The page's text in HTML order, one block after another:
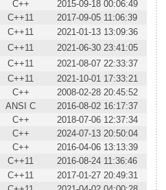
C++
2015-09-18 00:06:49
C++11
2017-09-05 11:06:39
C++11
2021-01-13 13:09:36
C++11
2021-06-30 23:41:05
C++11
2021-08-07 22:33:37
C++11
2021-10-01 17:33:21
C++
2008-02-28 20:45:52
ANSI C
2016-08-02 16:17:37
C++
2018-07-06 12:37:34
C++
2024-07-13 20:50:04
C++
2016-04-06 13:13:39
C++11
2016-08-24 11:36:46
C++11
2017-01-27 20:49:31